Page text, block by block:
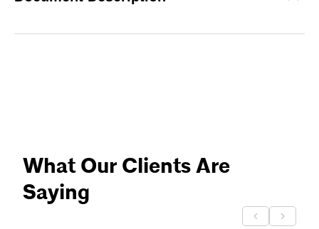
What Our Clients Are
Saying